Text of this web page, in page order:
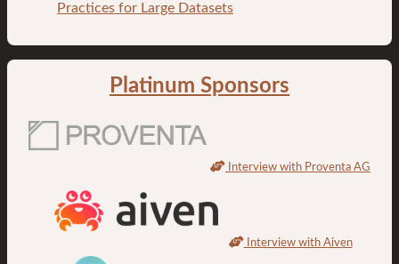
Practices for Large Datasets
Platinum Sponsors
Interview with Proventa AG
Interview with Aiven